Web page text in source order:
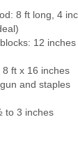
8 ft long, 4
12
ft x 16 inches
and staples
to 3 inches